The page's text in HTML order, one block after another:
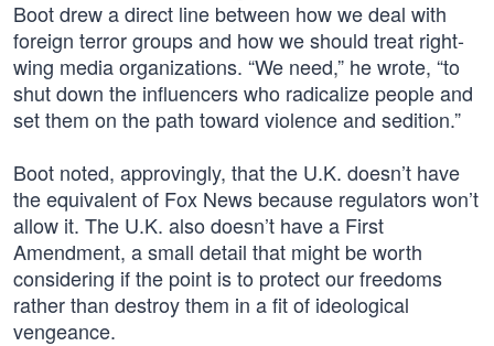
Boot drew a direct line between how we deal with
foreign terror groups and how we should treat right-
wing media organizations. “We need,” he wrote, “to
shut down the influencers who radicalize people and
set them on the path toward violence and sedition.”
Boot noted, approvingly, that the U.K. doesn’t have
the equivalent of Fox News because regulators won’t
allow it. The U.K. also doesn’t have a First
Amendment, a small detail that might be worth
considering if the point is to protect our freedoms
rather than destroy them in a fit of ideological
vengeance.